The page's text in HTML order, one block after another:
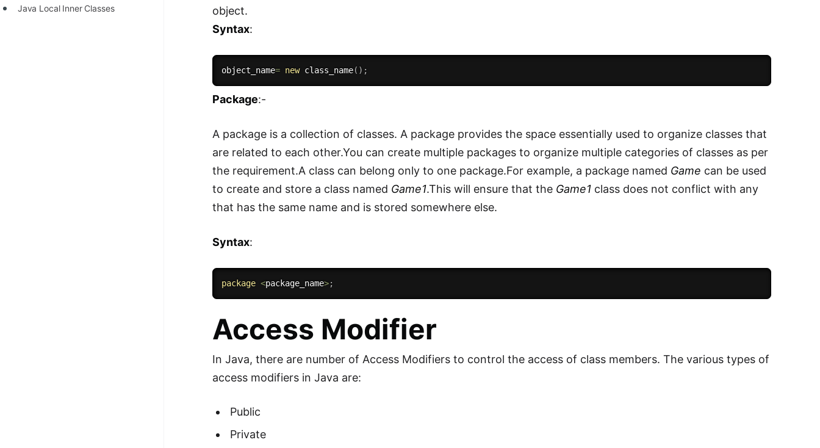
Java Local Inner Classes
object.
Syntax:
object_name= new class_name( ) ;
Package:-
A package is a collection of classes. A package provides the space essentially used to organize classes that
are related to each other.You can create multiple packages to organize multiple categories of classes as per
the requirement.A class can belong only to one package.For example, a package named Game can be used
to create and store a class named Game1.This will ensure that the Game1 class does not conflict with any
that has the same name and is stored somewhere else.
Syntax:
package <package_name>;
Access Modifier
In Java, there are number of Access Modifiers to control the access of class members. The various types of
access modifiers in Java are:
Public
Private